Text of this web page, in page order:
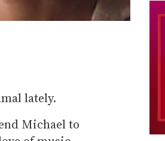
lately.
Michael to